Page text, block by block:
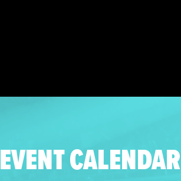
EVENT CALENDAR